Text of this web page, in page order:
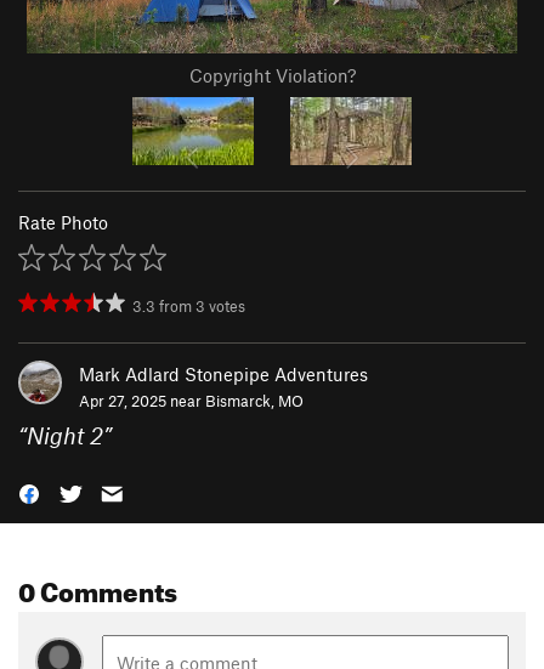
Copyright Violation?
Rate Photo
3.3 from 3 votes
Mark Adlard Stonepipe Adventures
Apr 27, 2025 near Bismarck, MO
“Night 2”
0 Comments